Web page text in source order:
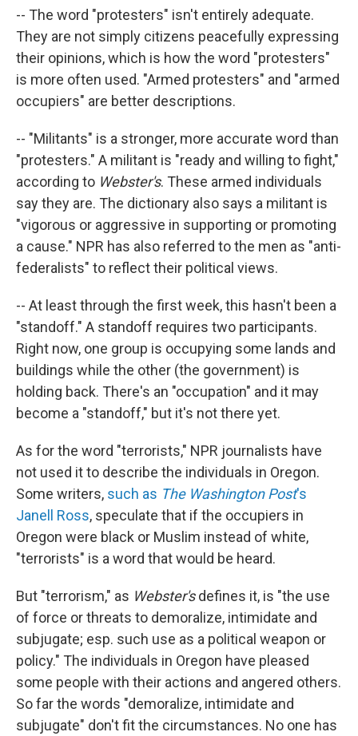
-- The word "protesters" isn't entirely adequate.
They are not simply citizens peacefully expressing
their opinions, which is how the word "protesters"
is more often used. "Armed protesters" and "armed
occupiers" are better descriptions.
-- "Militants" is a stronger, more accurate word than
"protesters." A militant is "ready and willing to fight,"
according to Webster's. These armed individuals
say they are. The dictionary also says a militant is
"vigorous or aggressive in supporting or promoting
a cause." NPR has also referred to the men as "anti-
federalists" to reflect their political views.
-- At least through the first week, this hasn't been a
"standoff." A standoff requires two participants.
Right now, one group is occupying some lands and
buildings while the other (the government) is
holding back. There's an "occupation" and it may
become a "standoff," but it's not there yet.
As for the word "terrorists," NPR journalists have
not used it to describe the individuals in Oregon.
Some writers, such as The Washington Post's
Janell Ross, speculate that if the occupiers in
Oregon were black or Muslim instead of white,
"terrorists" is a word that would be heard.
But "terrorism," as Webster'sdefines it, is "the use
of force or threats to demoralize, intimidate and
subjugate; esp. such use as a political weapon or
policy." The individuals in Oregon have pleased
some people with their actions and angered others.
So far the words "demoralize, intimidate and
subjugate" don't fit the circumstances. No one has